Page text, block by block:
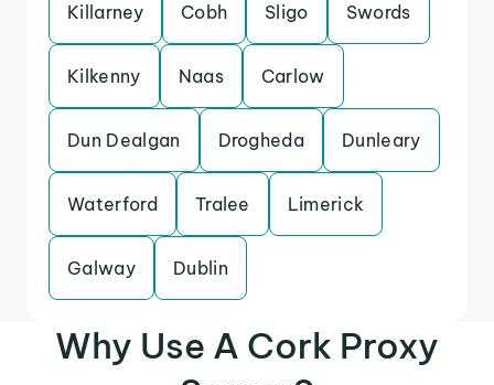
Killarney Cobh Sligo Swords
Kilkenny Naas Carlow
Dun Dealgan Drogheda Dunleary
Waterford Tralee Limerick
Galway Dublin
Why Use A Cork Proxy